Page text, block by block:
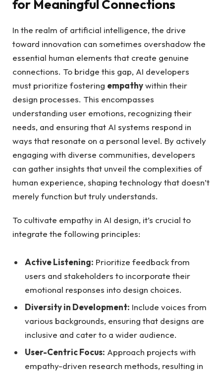
for‍ Meaningful ‌Connections
In the realm‍ of artificial intelligence,⁢ the‍ drive
toward innovation can‌ sometimes⁣ overshadow the
essential human⁢ elements that create genuine
connections. To bridge this gap, AI developers
must prioritize fostering empathywithin​ their
design ​processes. This encompasses ​
understanding ​user emotions, recognizing⁤ their
needs, and ensuring that AI⁤ systems respond⁣ in
ways⁤ that resonate on a ⁢personal level. By actively⁤
engaging with diverse communities, developers
can⁤ gather insights‌ that unveil the complexities of
human⁤ experience, ‍shaping technology ⁤that ​doesn’t
merely ⁤function but ⁣truly⁣ understands.
To ​cultivate empathy in AI design, it’s crucial⁤ to
integrate the following principles:
Active Listening: Prioritize⁢ feedback from
users and stakeholders to incorporate their‌
emotional responses into design choices.
Diversity in ‍Development: Include​ voices from
various⁣ backgrounds, ensuring that designs are
inclusive ⁤and cater to⁢ a wider audience.
User-Centric ⁢Focus: Approach ⁢projects with
‍empathy-driven research methods,‍ resulting⁣ in‍